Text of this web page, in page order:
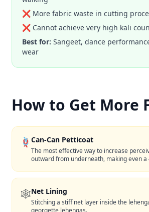
❌ More fabric waste in cutting
❌ Cannot achieve very high kali
Best for: Sangeet, dance
wear
How to Get More
🪢 Can-Can Petticoat
The most effective way to increase
outward from underneath, making even
🕸️Net Lining
Stitching a stiff net layer inside the
georgette lehengas.